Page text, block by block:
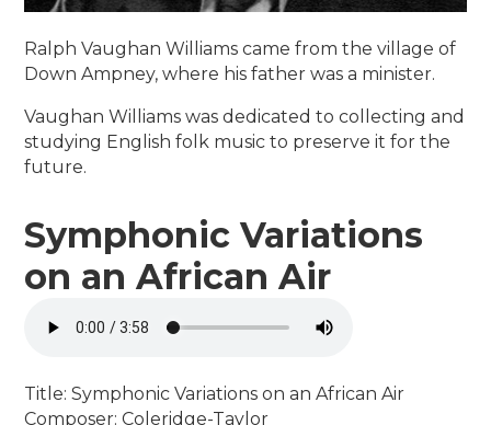
Ralph Vaughan Williams came from the village of
Down Ampney, where his father was a minister.
Vaughan Williams was dedicated to collecting and
studying English folk music to preserve it for the
future.
Symphonic Variations
on an African Air
Title: Symphonic Variations on an African Air
Composer: Coleridge-Taylor